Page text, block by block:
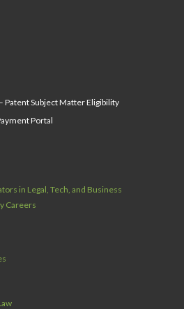
Patent Subject Matter Eligibility
Portal
in Legal, Tech, and Business
Careers